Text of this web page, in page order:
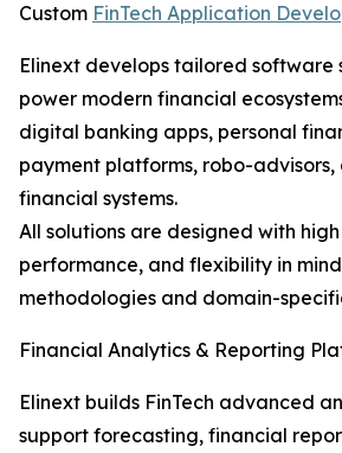
Custom FinTech Application
Elinext develops tailored software
power modern financial
digital banking apps, personal
payment platforms, robo-
financial systems.
All solutions are designed with
performance, and flexibility in
methodologies and domain-
Financial Analytics & Reporting
Elinext builds FinTech advanced
support forecasting, financial